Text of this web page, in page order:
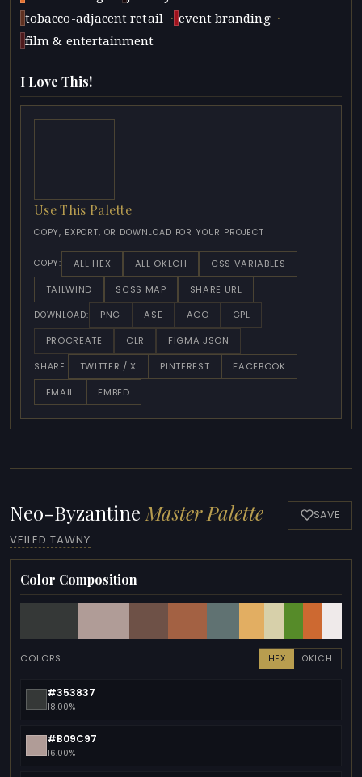
tobacco-adjacent retail · event branding ·
film & entertainment
I Love This!
Use This Palette
COPY, EXPORT, OR DOWNLOAD FOR YOUR PROJECT
COPY: ALL HEX ALL OKLCH
CSS VARIABLES
TAILWIND
SCSS MAP SHARE URL
DOWNLOAD: PNG ASE ACO
GPL
PROCREATE
CLR FIGMA JSON
SHARE: TWITTER / X PINTEREST
FACEBOOK
EMAIL
EMBED
Neo-Byzantine Master Palette
VEILED TAWNY
SAVE
Color Composition
COLORS HEX OKLCH
#353837
18.00%
#B09C97
16.00%